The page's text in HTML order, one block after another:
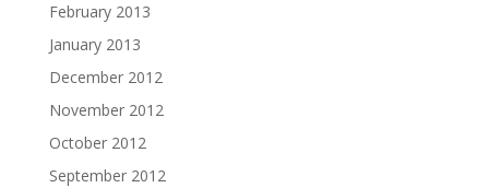
February 2013
January 2013
December 2012
November 2012
October 2012
September 2012